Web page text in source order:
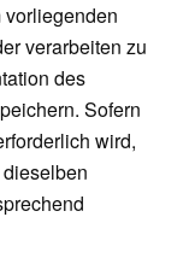
verarbeiten zu
des
Sofern
wird,